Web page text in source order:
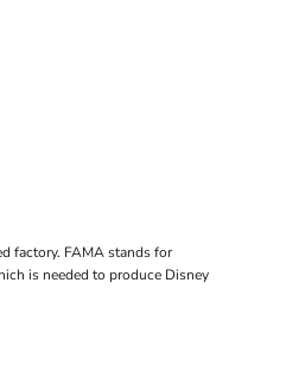
factory. FAMA stands for
is needed to produce Disney